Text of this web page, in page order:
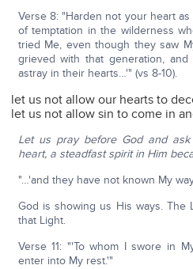
Verse 8: "Harden not your heart
of temptation in the wilderness
tried Me, even though they saw
grieved with that generation,
astray in their hearts…'" (vs 8-10).
let us not allow our hearts to
let us not allow sin to come in
Let us pray before God and
heart, a steadfast spirit in Him
"…'and they have not known My
God is showing us His ways. The
that Light.
Verse 11: "'To whom I swore in
enter into My rest.'"